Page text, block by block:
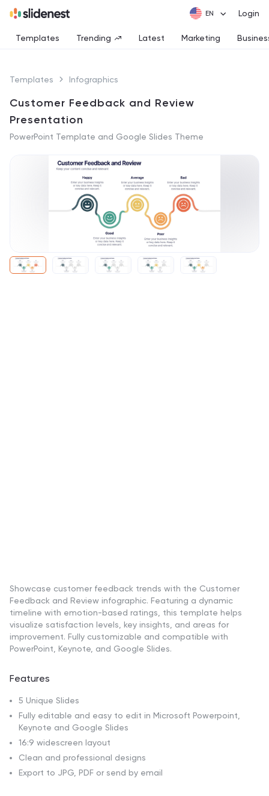
Login
Templates Trending Latest Marketing
Templates Infographics
Customer Feedback and Review
Presentation
PowerPoint Template and Google Slides Theme
Showcase customer feedback trends with the Customer
Feedback and Review infographic. Featuring a dynamic
timeline with emotion-based ratings, this template helps
visualize satisfaction levels, key insights, and areas for
improvement. Fully customizable and compatible with
PowerPoint, Keynote, and Google Slides.
Features
5 Unique Slides
Fully editable and easy to edit in Microsoft Powerpoint,
Keynote and Google Slides
16:9 widescreen layout
Clean and professional designs
Export to JPG, PDF or send by email